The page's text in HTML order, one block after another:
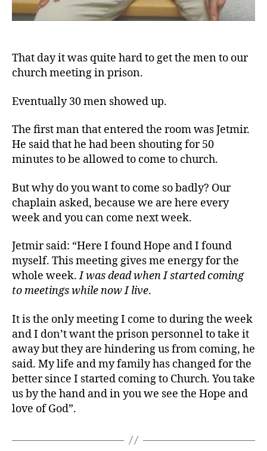
That day it was quite hard to get the men to our
church meeting in prison.
Eventually 30 men showed up.
The first man that entered the room was Jetmir.
He said that he had been shouting for 50
minutes to be allowed to come to church.
But why do you want to come so badly? Our
chaplain asked, because we are here every
week and you can come next week.
Jetmir said: “Here I found Hope and I found
myself. This meeting gives me energy for the
whole week.I was dead when I started coming
to meetings while now I live.
It is the only meeting I come to during the week
and I don’t want the prison personnel to take it
away but they are hindering us from coming, he
said. My life and my family has changed for the
better since I started coming to Church. You take
us by the hand and in you we see the Hope and
love of God”.